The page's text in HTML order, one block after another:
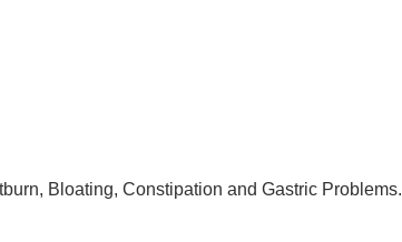
Bloating, Constipation and Gastric Problems.